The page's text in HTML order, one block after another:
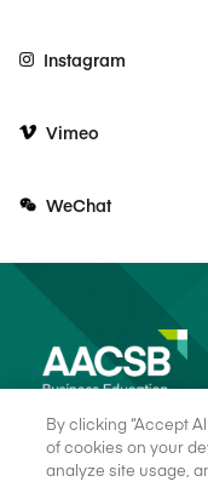
Instagram
Vimeo
WeChat
By clicking “Accept
of cookies on your
analyze site usage,